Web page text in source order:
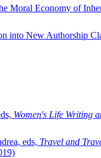
Moral Economy of
into New Authorship
Women's Life Writing
eds, Travel and